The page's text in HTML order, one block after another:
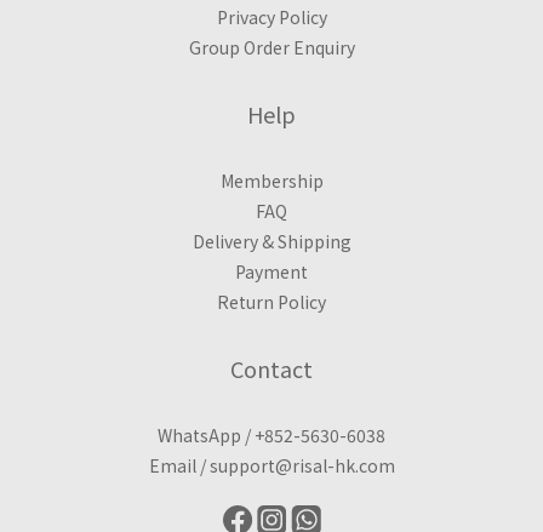
Privacy Policy
Group Order Enquiry
Help
Membership
FAQ
Delivery & Shipping
Payment
Return Policy
Contact
WhatsApp / +852-5630-6038
Email /support@risal-hk.com